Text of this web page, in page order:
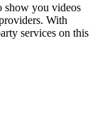
show you videos
With
services on this